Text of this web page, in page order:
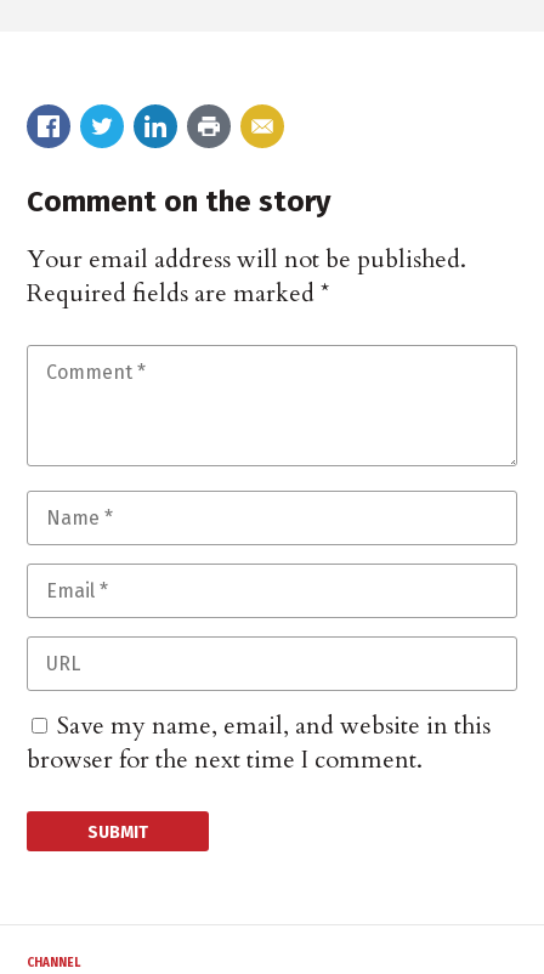
Comment on the story
Your email address will not be published.
Required fields are marked*
Save my name, email, and website in this
browser for the next time I comment.
CHANNEL